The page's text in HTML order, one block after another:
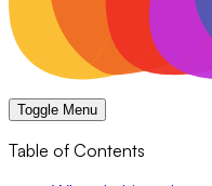
Toggle Menu
Table of Contents